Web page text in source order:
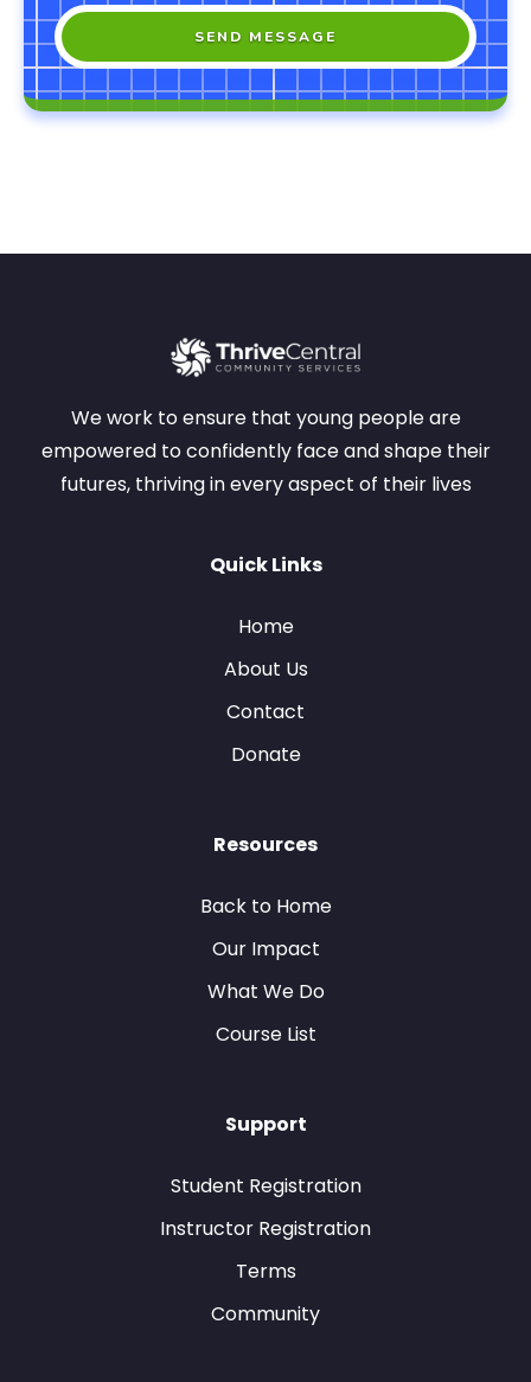
SEND MESSAGE
We work to ensure that young people are
empowered to confidently face and shape their
futures, thriving in every aspect of their lives
Quick Links
Home
About Us
Contact
Donate
Resources
Back to Home
Our Impact
What We Do
Course List
Support
Student Registration
Instructor Registration
Terms
Community